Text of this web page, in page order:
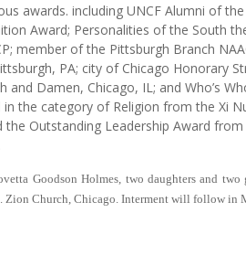
awards. including UNCF Alumni of
Award; Personalities of the South
member of the Pittsburgh Branch
PA; city of Chicago Honorary
Damen, Chicago, IL; and Who’s
the category of Religion from the Xi
the Outstanding Leadership Award
Goodson Holmes, two daughters and
Zion Church, Chicago. Interment will follow in